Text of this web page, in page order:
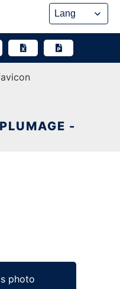
-
photo